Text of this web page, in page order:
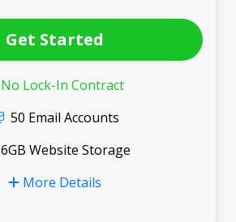
Get Started
No Lock-In Contract
50 Email Accounts
6GB Website Storage
More Details